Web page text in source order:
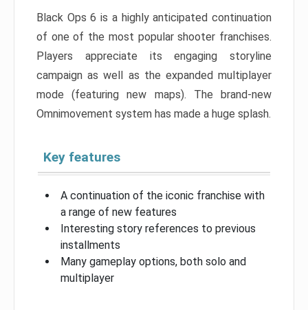
Black Ops 6 is a highly anticipated continuation
of one of the most popular shooter franchises.
Players appreciate its engaging storyline
campaign as well as the expanded multiplayer
mode (featuring new maps). The brand-new
Omnimovement system has made a huge splash.
Key features
A continuation of the iconic franchise with
a range of new features
Interesting story references to previous
installments
Many gameplay options, both solo and
multiplayer